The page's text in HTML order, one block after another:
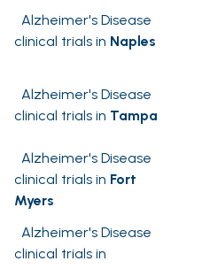
Alzheimer's Disease
clinical trials in Naples
Alzheimer's Disease
clinical trials in Tampa
Alzheimer's Disease
clinical trials in Fort
Myers
Alzheimer's Disease
clinical trials in